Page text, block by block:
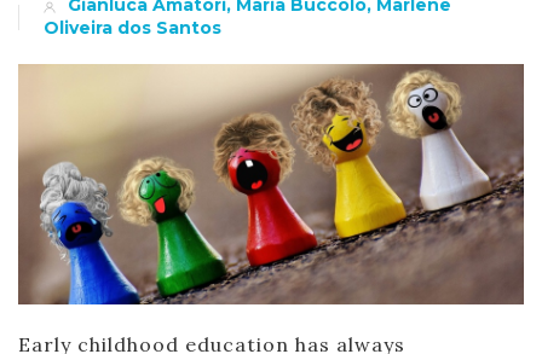
Gianluca Amatori, Maria Buccolo, Marlene
Oliveira dos Santos
Early childhood education has always